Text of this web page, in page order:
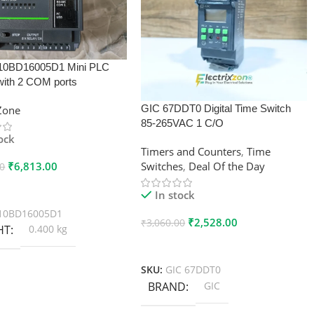
Mini PLC
2 COM ports
₹6,813.00
0.400 kg
GIC 67DDT0 Digital Time Switch
85-265VAC 1 C/O
Timers and Counters,Time
Switches, Deal Of the Day
In stock
₹3,060.00 ₹2,528.00
SKU: GIC 67DDT0
BRAND GIC